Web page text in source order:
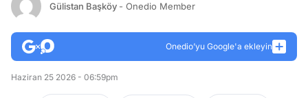
Gülistan Başköy - Onedio Member
Onedio’yu Google'a ekleyin
Haziran 25 2026 - 06:59pm